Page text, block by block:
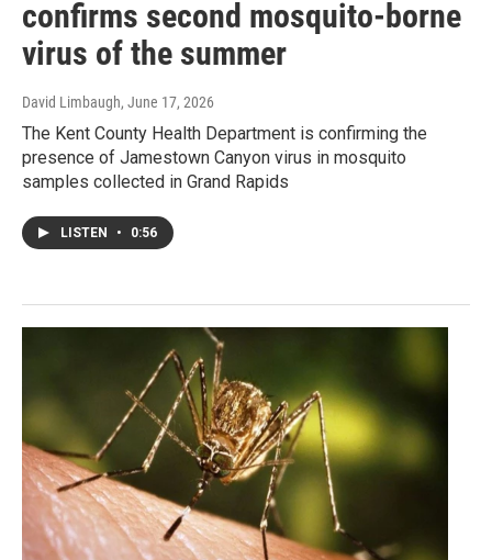
confirms second mosquito-borne
virus of the summer
David Limbaugh, June 17, 2026
The Kent County Health Department is confirming the
presence of Jamestown Canyon virus in mosquito
samples collected in Grand Rapids
LISTEN • 0:56